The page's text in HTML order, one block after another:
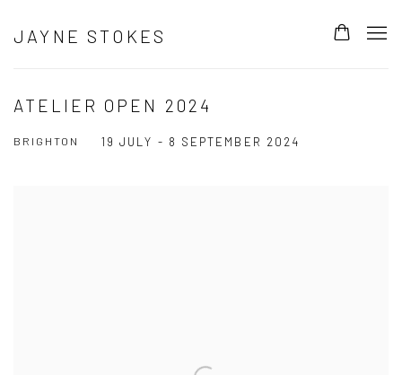
JAYNE STOKES
ATELIER OPEN 2024
BRIGHTON 19 JULY - 8 SEPTEMBER 2024